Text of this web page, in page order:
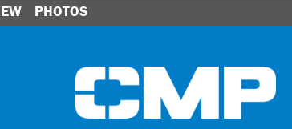
PHOTOS